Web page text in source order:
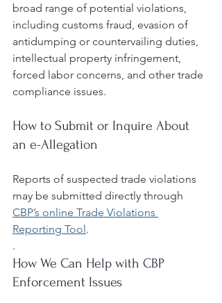
broad range of potential violations,
including customs fraud, evasion of
antidumping or countervailing duties,
intellectual property infringement,
forced labor concerns, and other trade
compliance issues.
How to Submit or Inquire About
an e-Allegation
Reports of suspected trade violations
may be submitted directly through
CBP’s online Trade Violations
Reporting Tool .
.
How We Can Help with CBP
Enforcement Issues